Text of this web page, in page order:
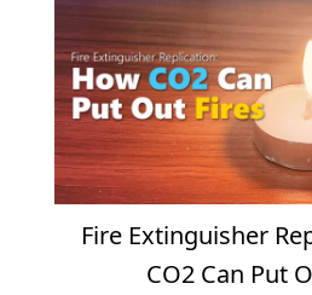
Fire Extinguisher
CO2 Can Put